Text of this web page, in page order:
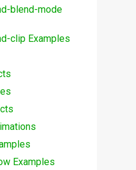
blend-mode
clip Examples
Examples